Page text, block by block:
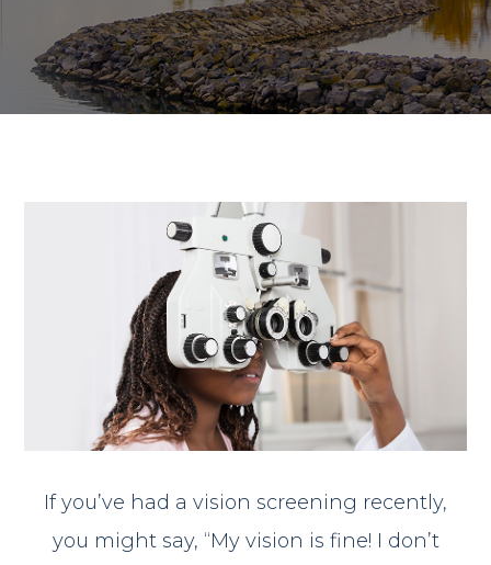
If you’ve had a vision screening recently,
you might say, “My vision is fine! I don’t